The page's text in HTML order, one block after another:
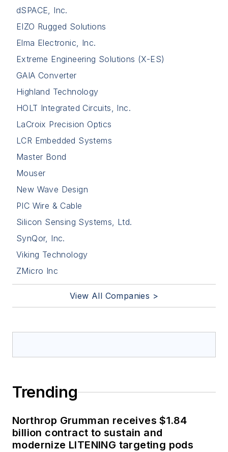
dSPACE, Inc.
EIZO Rugged Solutions
Elma Electronic, Inc.
Extreme Engineering Solutions (X-ES)
GAIA Converter
Highland Technology
HOLT Integrated Circuits, Inc.
LaCroix Precision Optics
LCR Embedded Systems
Master Bond
Mouser
New Wave Design
PIC Wire & Cable
Silicon Sensing Systems, Ltd.
SynQor, Inc.
Viking Technology
ZMicro Inc
View All Companies >
Trending
Northrop Grumman receives $1.84
billion contract to sustain and
modernize LITENING targeting pods